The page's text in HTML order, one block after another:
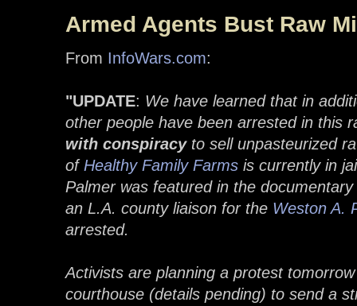
Armed Agents Bust Raw
From InfoWars.com:
"UPDATE: We have learned that in
other people have been arrested in this
with conspiracyto sell unpasteurized
of Healthy Family Farms is currently in
Palmer was featured in the documentary
an L.A. county liaison for the Weston A.
arrested.
Activists are planning a protest
courthouse (details pending) to send a